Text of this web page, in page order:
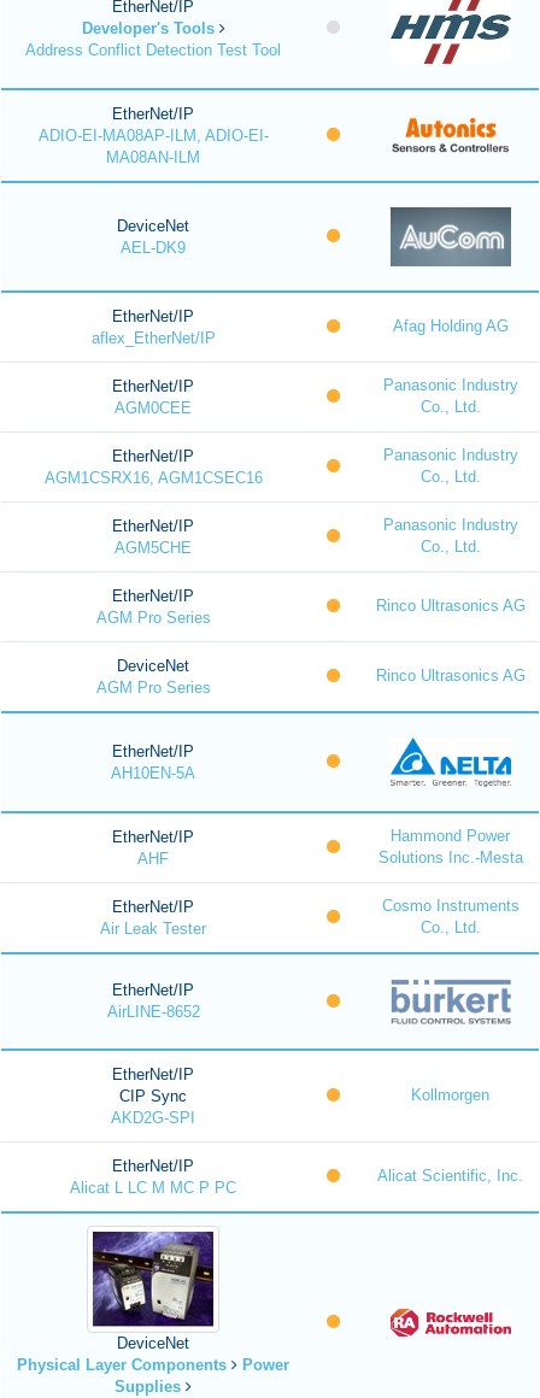
EtherNet/IP
Developer's Tools
Address Conflict Detection Test Tool
EtherNet/IP
ADIO-EI-MA08AP-ILM, ADIO-EI-
MA08AN-ILM
DeviceNet
AEL-DK9
EtherNet/IP
aflex_EtherNet/IP
Afag Holding AG
EtherNet/IP
AGM0CEE
Panasonic Industry
Co., Ltd.
EtherNet/IP
AGM1CSRX16, AGM1CSEC16
Panasonic Industry
Co., Ltd.
EtherNet/IP
AGM5CHE
Panasonic Industry
Co., Ltd.
EtherNet/IP
AGM Pro Series
Rinco Ultrasonics AG
DeviceNet
AGM Pro Series
Rinco Ultrasonics AG
EtherNet/IP
AH10EN-5A
EtherNet/IP
AHF
Hammond Power
Solutions Inc.-Mesta
EtherNet/IP
Air Leak Tester
Cosmo Instruments
Co., Ltd.
EtherNet/IP
AirLINE-8652
EtherNet/IP
CIP Sync
AKD2G-SPI
Kollmorgen
EtherNet/IP
Alicat L LC M MC P PC
Alicat Scientific, Inc.
DeviceNet
Physical Layer Components
Power
Supplies